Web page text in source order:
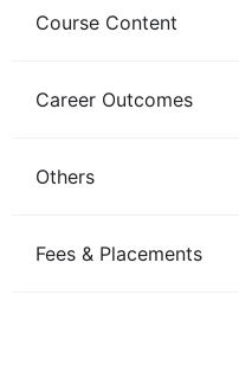
Course Content
Career Outcomes
Others
Fees & Placements